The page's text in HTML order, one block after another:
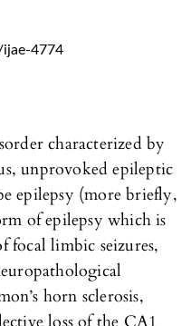
4774
characterized by
unprovoked epileptic
epilepsy (more briefly,
of epilepsy which is
focal limbic seizures,
horn sclerosis,